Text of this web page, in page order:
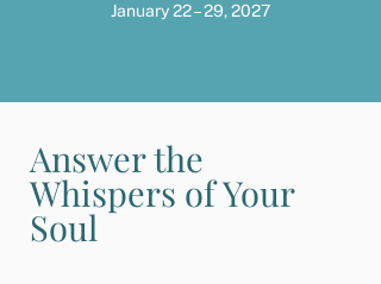
January 22 – 29, 2027
Answer the
Whispers of Your
Soul